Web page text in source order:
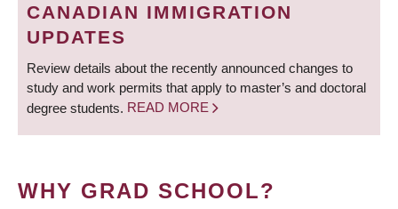
CANADIAN IMMIGRATION
UPDATES
Review details about the recently announced changes to
study and work permits that apply to master’s and doctoral
degree students. READ MORE
WHY GRAD SCHOOL?